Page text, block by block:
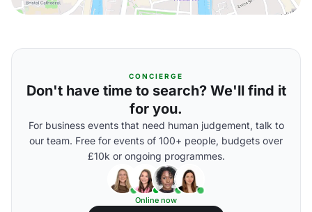
CONCIERGE
Don't have time to search? We'll find it
for you.
For business events that need human judgement, talk to
our team. Free for events of 100+ people, budgets over
£10k or ongoing programmes.
Online now